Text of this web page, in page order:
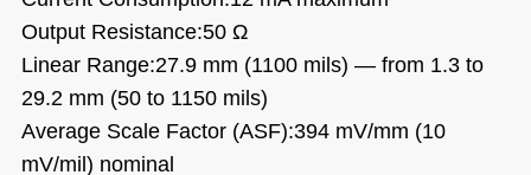
Output Resistance:50 Ω
Linear Range:27.9 mm (1100 mils) — from 1.3 to
29.2 mm (50 to 1150 mils)
Average Scale Factor (ASF):394 mV/mm (10
mV/mil) nominal